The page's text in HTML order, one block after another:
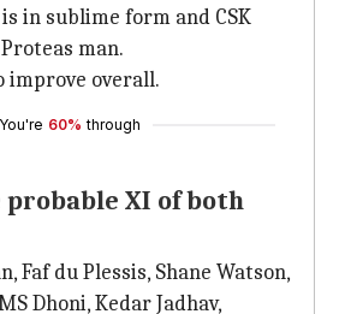
is in sublime form and CSK
man.
improve overall.
You're 60% through
XI of both
Faf du Plessis, Shane Watson,
Dhoni, Kedar Jadhav,